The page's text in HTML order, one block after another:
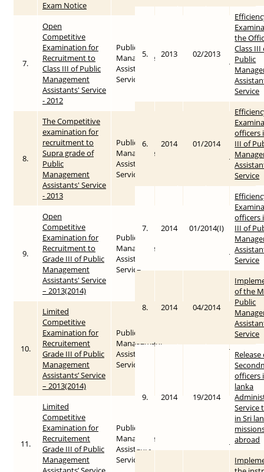
Exam Notice
7.
Open
Competitive
Examination for
Recruitment to
Class III of Public
Management
Assistants' Service
- 2012
Public
Management
Assistants’
Service
2015-05-25
8.
The Competitive
examination for
recruitment to
Supra grade of
Public
Management
Assistants' Service
- 2013
Public
Management
Assistants’
Service
2015-05-26
9.
Open
Competitive
Examination for
Recruitment to
Grade III of Public
Management
Assistants' Service
– 2013(2014)
Public
Management
Assistants’
Service
2015-05-25
10.
Limited
Competitive
Examination ‍for
Recruitement
Grade III of Public
Management
Assistants’ Service
– 2013(2014)
Public
Management
Assistants’
Service
2015-05-25
11.
Limited
Competitive
Examination ‍for
Recruitement
Grade III of Public
Management
Public
Management
Assistants’
Service
2015-05-25
5. 2013 02/2013
the
Class III
Public
Service
6. 2014 01/2014
officers
III of
Service
7. 2014 01/2014(I)
officers
III of
Service
8. 2014 04/2014
of the
Public
Service
9. 2014 19/2014
Release
officers
lanka
Service
in Sri
abroad